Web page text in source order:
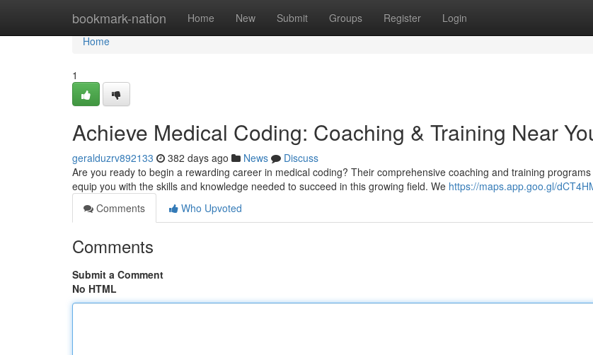
bookmark-nation Home New Submit Groups Register Login
Home
Home
1
Achieve Medical Coding: Coaching & Training Near
geralduzrv892133 382 days ago News
Discuss
Are you ready to begin a rewarding career in medical coding? Their comprehensive coaching and training
equip you with the skills and knowledge needed to succeed in this growing field. We https://maps.app.goo.gl/
Comments
Who Upvoted
Comments
Submit a Comment
No HTML